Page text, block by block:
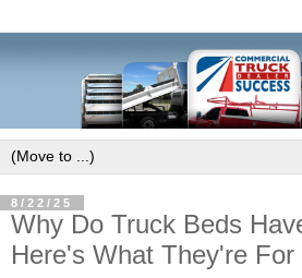
8/22/25
Why Do Truck Beds
Here's What They're For